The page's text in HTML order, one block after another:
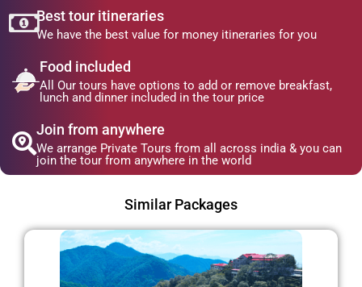
Best tour itineraries
We have the best value for money itineraries for you
Food included
All Our tours have options to add or remove breakfast,
lunch and dinner included in the tour price
Join from anywhere
We arrange Private Tours from all across india & you can
join the tour from anywhere in the world
Similar Packages